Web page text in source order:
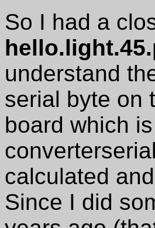
So I had a
understand
serial byte on
board which
calculated
Since I did